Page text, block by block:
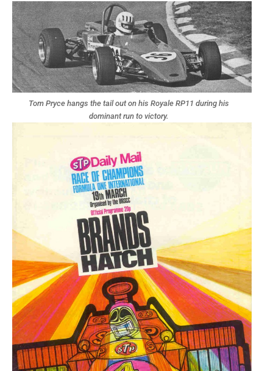
Tom Pryce hangs the tail out on his Royale RP11 during his
dominant run to victory.